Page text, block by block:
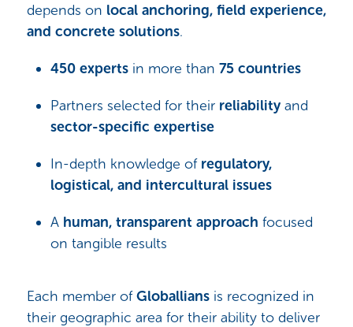
depends on local anchoring, field experience,
and concrete solutions.
450 expertsin more than 75 countries
Partners selected for their reliabilityand
sector-specific expertise
In-depth knowledge of regulatory,
logistical, and intercultural issues
A human, transparent approach focused
on tangible results
Each member ofGloballiansis recognized in
their geographic area for their ability to deliver